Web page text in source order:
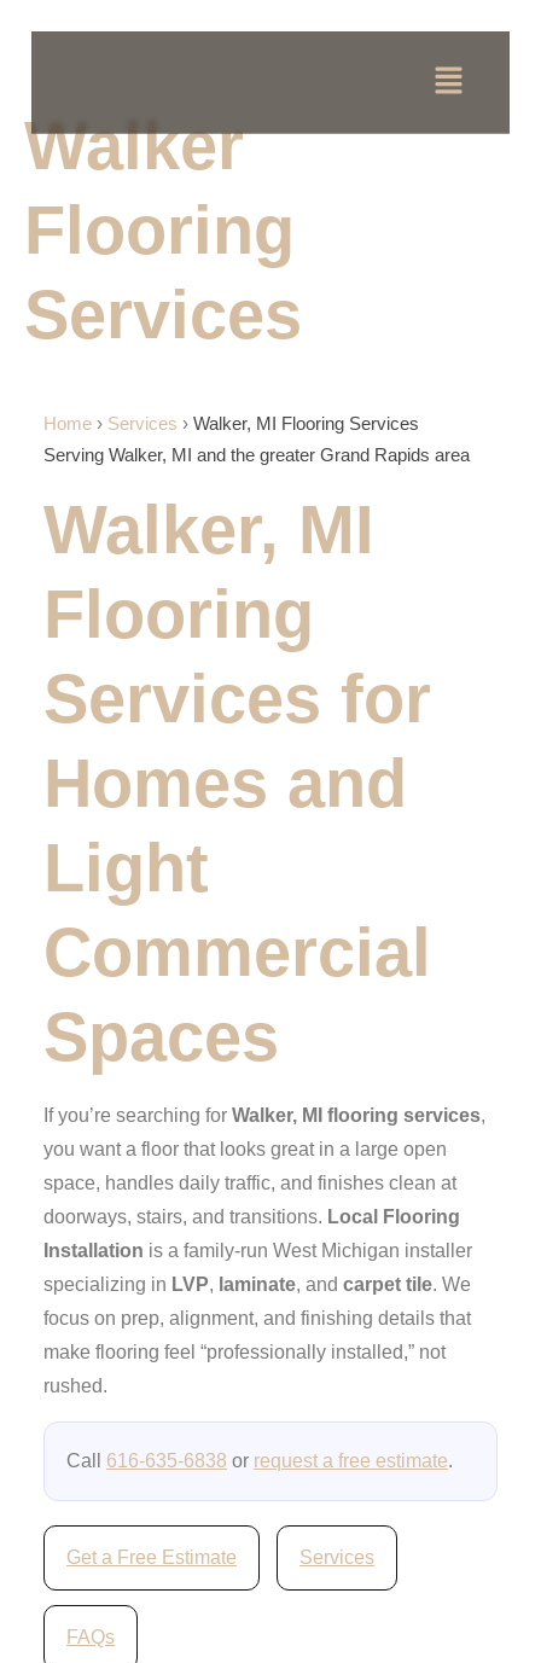
Walker
Flooring
Services
Home › Services › Walker, MI Flooring Services
Serving Walker, MI and the greater Grand Rapids area
Walker, MI
Flooring
Services for
Homes and
Light
Commercial
Spaces
If you’re searching for Walker, MI flooring services,
you want a floor that looks great in a large open
space, handles daily traffic, and finishes clean at
doorways, stairs, and transitions. Local Flooring
Installation is a family-run West Michigan installer
specializing in LVP, laminate, and carpet tile. We
focus on prep, alignment, and finishing details that
make flooring feel “professionally installed,” not
rushed.
Call 616-635-6838 or request a free estimate.
Get a Free Estimate Services
FAQs